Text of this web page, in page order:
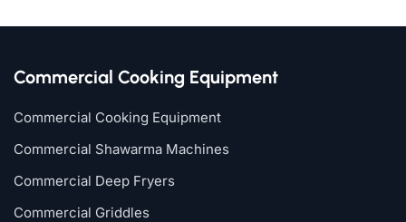
Commercial Cooking Equipment
Commercial Cooking Equipment
Commercial Shawarma Machines
Commercial Deep Fryers
Commercial Griddles